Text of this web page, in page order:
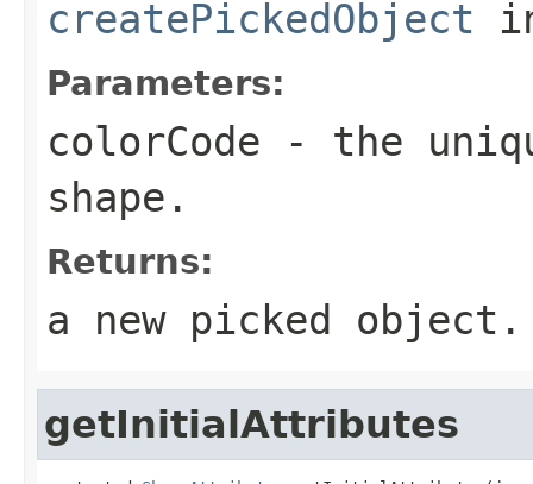
createPickedObject
Parameters:
colorCode - the
shape.
Returns:
a new picked object.
getInitialAttributes